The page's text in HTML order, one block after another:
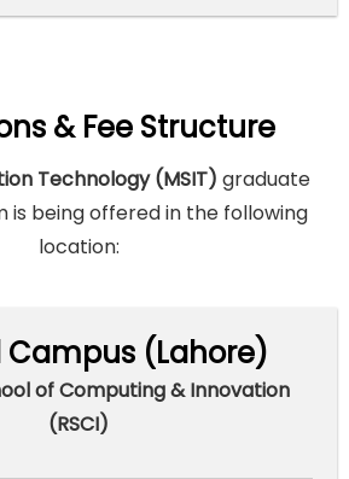
& Fee Structure
Technology (MSIT) graduate
is being offered in the following
location:
Campus (Lahore)
of Computing & Innovation
(RSCI)